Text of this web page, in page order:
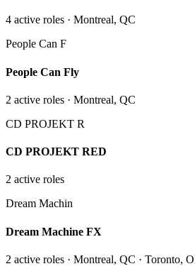
4 active roles · Montreal, QC
People Can F
People Can Fly
2 active roles · Montreal, QC
CD PROJEKT R
CD PROJEKT RED
2 active roles
Dream Machin
Dream Machine FX
2 active roles · Montreal, QC · Toronto,